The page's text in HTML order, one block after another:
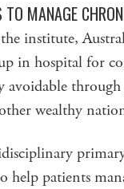
MANAGE
institute,
in hospital for
avoidable
wealthy
help patients